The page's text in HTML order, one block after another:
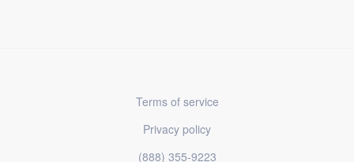
Terms of service
Privacy policy
(888) 355-9223